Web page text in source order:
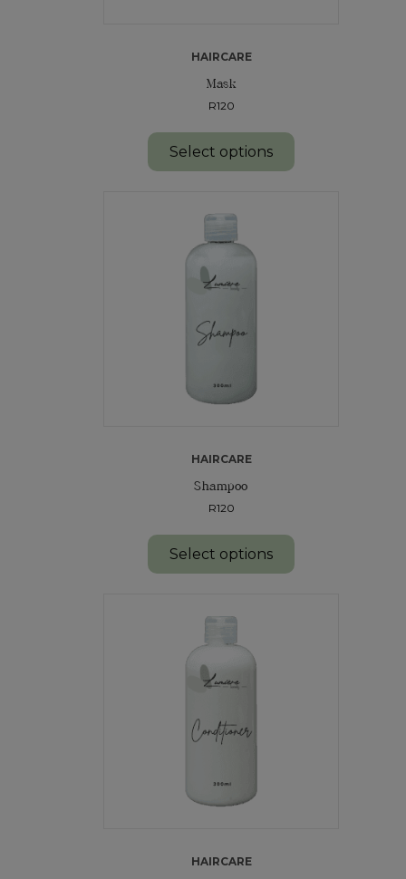
HAIRCARE
Mask
R120
Select options
HAIRCARE
Shampoo
R120
Select options
HAIRCARE